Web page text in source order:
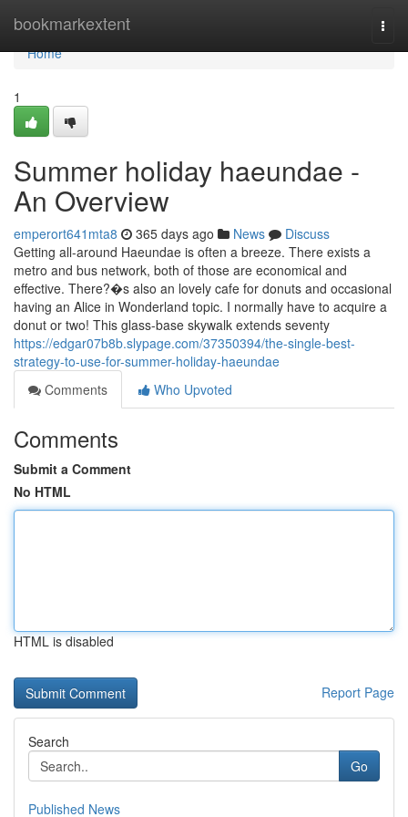
bookmarkextent
Home
Home
1
Summer holiday haeundae -
An Overview
emperort641mta8 365 days ago News
Discuss
Getting all-around Haeundae is often a breeze. There exists a
metro and bus network, both of those are economical and
effective. There?�s also an lovely cafe for donuts and occasional
having an Alice in Wonderland topic. I normally have to acquire a
donut or two! This glass-base skywalk extends seventy
https://edgar07b8b.slypage.com/37350394/the-single-best-
strategy-to-use-for-summer-holiday-haeundae
Comments
Who Upvoted
Comments
Submit a Comment
No HTML
HTML is disabled
Report Page
Search
Go
Published News